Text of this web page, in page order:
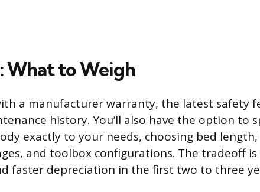
What to Weigh
a manufacturer warranty, the latest safety
history. You’ll also have the option to
exactly to your needs, choosing bed
and toolbox configurations. The tradeoff
faster depreciation in the first two to three